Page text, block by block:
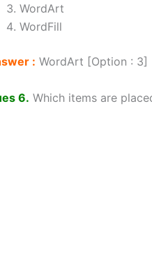
WordArt
WordFill
: WordArt [Option : 3]
6. Which items are